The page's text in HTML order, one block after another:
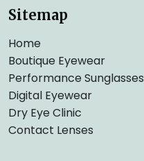
Sitemap
Home
Boutique Eyewear
Performance Sunglasses
Digital Eyewear
Dry Eye Clinic
Contact Lenses